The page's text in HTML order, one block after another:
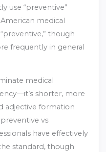
use “preventive”
medical
though
frequently in general
medical
shorter, more
adjective formation
vs
have effectively
standard, though